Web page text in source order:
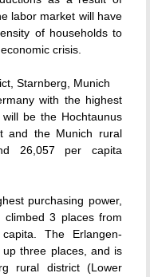
labor market will have
of households to
crisis.
Starnberg, Munich
with the highest
be the Hochtaunus
and the Munich rural
26,057 per capita
purchasing power,
3 places from
The Erlangen-
three places, and is
rural district (Lower